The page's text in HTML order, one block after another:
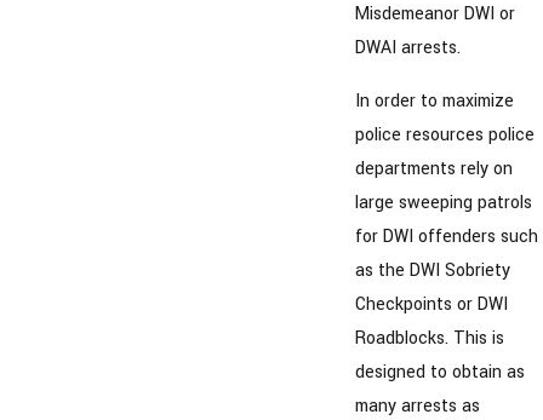
Misdemeanor DWI or
DWAI arrests.
In order to maximize
police resources police
departments rely on
large sweeping patrols
for DWI offenders such
as the DWI Sobriety
Checkpoints or DWI
Roadblocks. This is
designed to obtain as
many arrests as